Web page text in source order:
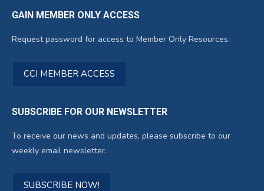
GAIN MEMBER ONLY ACCESS
Request password for access to Member Only Resources.
CCI MEMBER ACCESS
SUBSCRIBE FOR OUR NEWSLETTER
To receive our news and updates, please subscribe to our
weekly email newsletter.
SUBSCRIBE NOW!